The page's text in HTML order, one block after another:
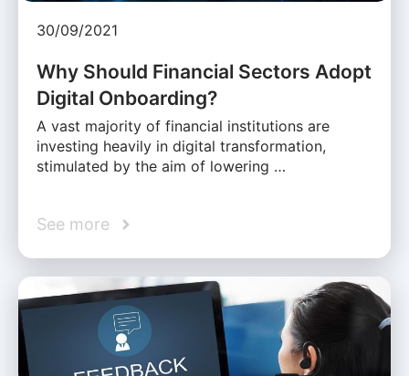
30/09/2021
Why Should Financial Sectors Adopt
Digital Onboarding?
A vast majority of financial institutions are
investing heavily in digital transformation,
stimulated by the aim of lowering …
See more